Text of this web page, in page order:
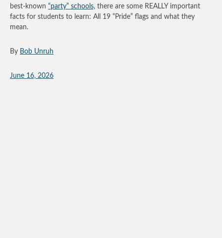
best-known “party” schools, there are some REALLY important
facts for students to learn: All 19 “Pride” flags and what they
mean.
By Bob Unruh
June 16, 2026